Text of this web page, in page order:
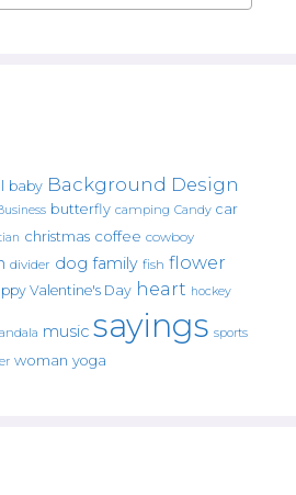
baby Background Design
butterfly camping Candy car
christmas coffee cowboy
divider dog family fish flower
Valentine's Day heart hockey
music sayings sports
woman yoga